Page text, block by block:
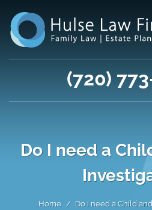
(720)
Do I need a
Home Do I need a Child